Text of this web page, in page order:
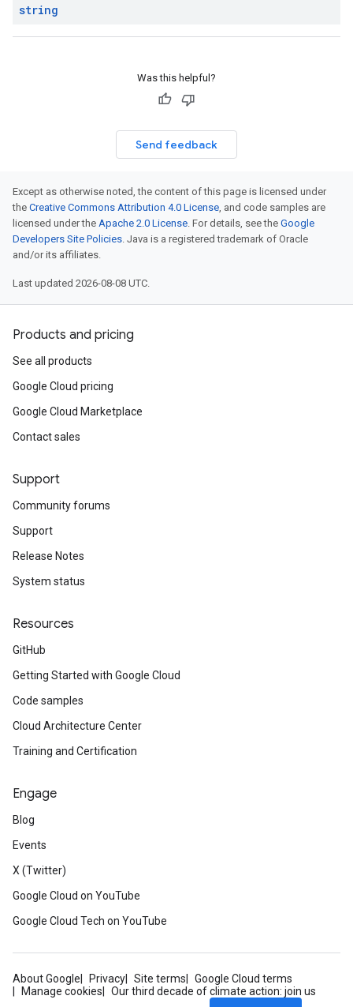
string
Was this helpful?
Send feedback
Except as otherwise noted, the content of this page is licensed under
the Creative Commons Attribution 4.0 License, and code samples are
licensed under the Apache 2.0 License. For details, see the Google
Developers Site Policies. Java is a registered trademark of Oracle
and/or its affiliates.
Last updated 2026-08-08 UTC.
Products and pricing
See all products
Google Cloud pricing
Google Cloud Marketplace
Contact sales
Support
Community forums
Support
Release Notes
System status
Resources
GitHub
Getting Started with Google Cloud
Code samples
Cloud Architecture Center
Training and Certification
Engage
Blog
Events
X (Twitter)
Google Cloud on YouTube
Google Cloud Tech on YouTube
About Google Privacy Site terms
Google Cloud terms
Manage cookies
Our third decade of climate action: join us